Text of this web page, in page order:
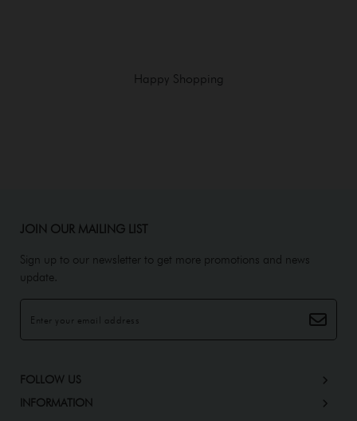
Happy Shopping
JOIN OUR MAILING LIST
Sign up to our newsletter to get more promotions and news
update.
FOLLOW US
INFORMATION